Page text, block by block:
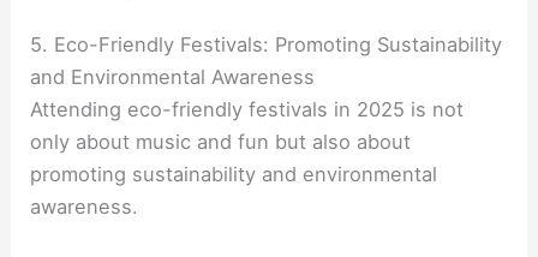
5. Eco-Friendly Festivals: Promoting Sustainability
and Environmental Awareness
Attending eco-friendly festivals in 2025 is not
only about music and fun but also about
promoting sustainability and environmental
awareness.